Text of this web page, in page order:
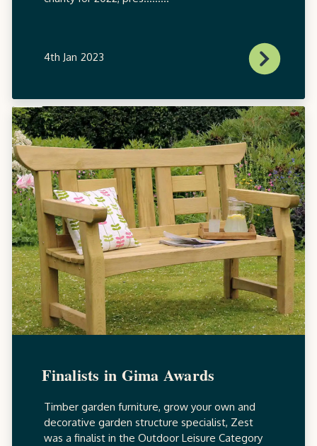
4th Jan 2023
Finalists in Gima Awards
Timber garden furniture, grow your own and
decorative garden structure specialist, Zest
was a finalist in the Outdoor Leisure Category